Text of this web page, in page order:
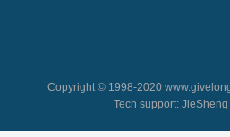
Copyright © 1998-2020
Tech support: